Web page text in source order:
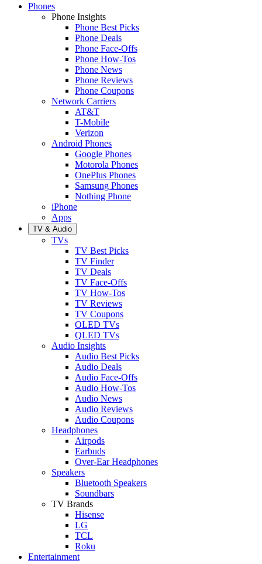
Phones
Phone Insights
Phone Best Picks
Phone Deals
Phone Face-Offs
Phone How-Tos
Phone News
Phone Reviews
Phone Coupons
Network Carriers
AT&T
T-Mobile
Verizon
Android Phones
Google Phones
Motorola Phones
OnePlus Phones
Samsung Phones
Nothing Phone
iPhone
Apps
TV & Audio
TVs
TV Best Picks
TV Finder
TV Deals
TV Face-Offs
TV How-Tos
TV Reviews
TV Coupons
OLED TVs
QLED TVs
Audio Insights
Audio Best Picks
Audio Deals
Audio Face-Offs
Audio How-Tos
Audio News
Audio Reviews
Audio Coupons
Headphones
Airpods
Earbuds
Over-Ear Headphones
Speakers
Bluetooth Speakers
Soundbars
TV Brands
Hisense
LG
TCL
Roku
Entertainment